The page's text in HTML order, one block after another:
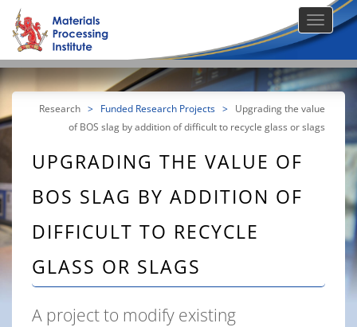
Research > Funded Research Projects >
Upgrading the value
of BOS slag by addition of difficult to recycle glass or slags
UPGRADING THE VALUE OF
BOS SLAG BY ADDITION OF
DIFFICULT TO RECYCLE
GLASS OR SLAGS
A project to modify existing